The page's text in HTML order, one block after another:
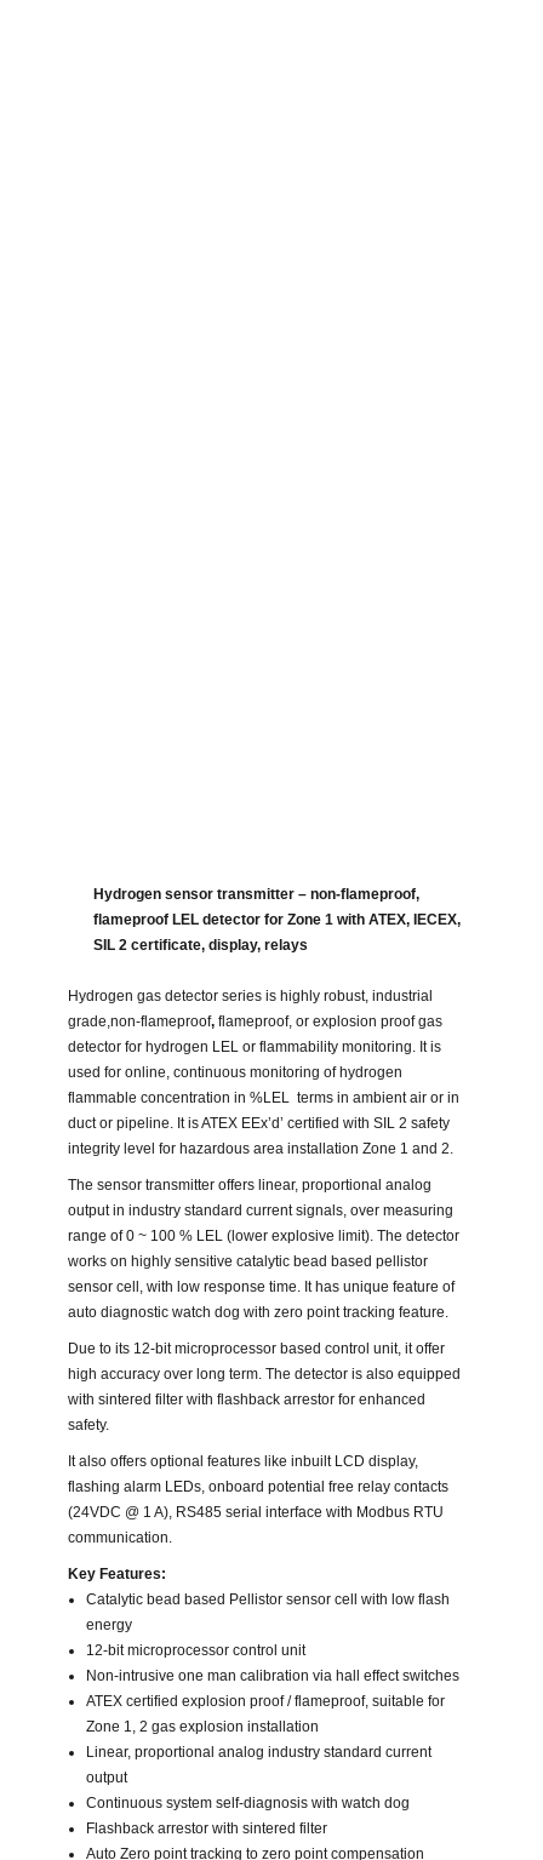
Hydrogen sensor transmitter – non-flameproof,
flameproof LEL detector for Zone 1 with ATEX, IECEX,
SIL 2 certificate, display, relays
Hydrogen gas detector series is highly robust, industrial
grade,non-flameproof,flameproof, or explosion proof gas
detector for hydrogen LEL or flammability monitoring. It is
used for online, continuous monitoring of hydrogen
flammable concentration in %LEL terms in ambient air or in
duct or pipeline. It is ATEX EEx’d’ certified with SIL 2 safety
integrity level for hazardous area installation Zone 1 and 2.
The sensor transmitter offers linear, proportional analog
output in industry standard current signals, over measuring
range of 0 ~ 100 % LEL (lower explosive limit). The detector
works on highly sensitive catalytic bead based pellistor
sensor cell, with low response time. It has unique feature of
auto diagnostic watch dog with zero point tracking feature.
Due to its 12-bit microprocessor based control unit, it offer
high accuracy over long term. The detector is also equipped
with sintered filter with flashback arrestor for enhanced
safety.
It also offers optional features like inbuilt LCD display,
flashing alarm LEDs, onboard potential free relay contacts
(24VDC @ 1 A), RS485 serial interface with Modbus RTU
communication.
Key Features:
Catalytic bead based Pellistor sensor cell with low flash
energy
12-bit microprocessor control unit
Non-intrusive one man calibration via hall effect switches
ATEX certified explosion proof / flameproof, suitable for
Zone 1, 2 gas explosion installation
Linear, proportional analog industry standard current
output
Continuous system self-diagnosis with watch dog
Flashback arrestor with sintered filter
Auto Zero point tracking to zero point compensation